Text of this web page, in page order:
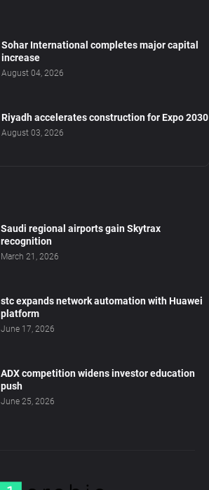
Sohar International completes major capital
increase
August 04, 2026
Riyadh accelerates construction for Expo 2030
August 03, 2026
Saudi regional airports gain Skytrax
recognition
March 21, 2026
stc expands network automation with Huawei
platform
June 17, 2026
ADX competition widens investor education
push
June 25, 2026